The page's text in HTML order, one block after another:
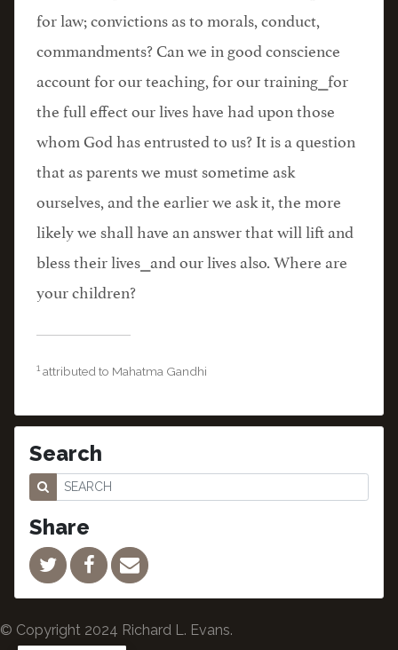
for law; convictions as to morals, conduct,
commandments? Can we in good conscience
account for our teaching, for our training⎯for
the full effect our lives have had upon those
whom God has entrusted to us? It is a question
that as parents we must sometime ask
ourselves, and the earlier we ask it, the more
likely we shall have an answer that will lift and
bless their lives⎯and our lives also. Where are
your children?
1 attributed to Mahatma Gandhi
Search
Share
© Copyright 2024 Richard L. Evans.